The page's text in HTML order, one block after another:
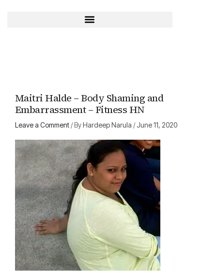
Maitri Halde – Body Shaming and
Embarrassment – Fitness HN
Leave a Comment / ByHardeep Narula / June 11, 2020